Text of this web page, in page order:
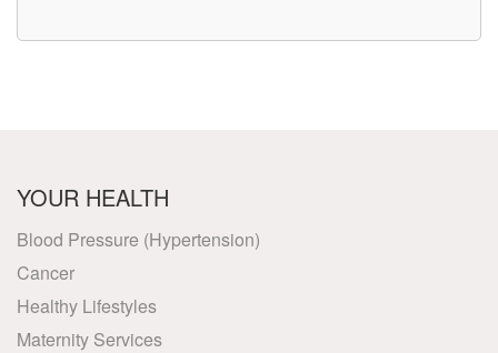
YOUR HEALTH
Blood Pressure (Hypertension)
Cancer
Healthy Lifestyles
Maternity Services